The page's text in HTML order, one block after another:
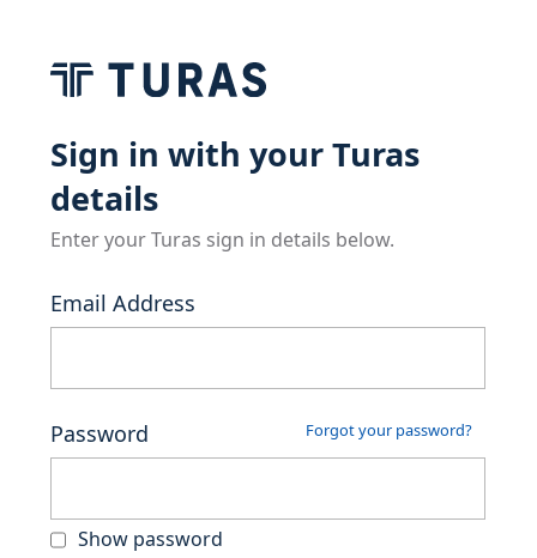
Sign in with your Turas
details
Enter your Turas sign in details below.
Email Address
Password Forgot your password?
Show password